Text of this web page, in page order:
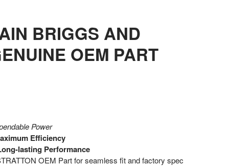
BRIGGS AND
OEM PART
Power
Efficiency
lasting Performance
OEM Part for seamless fit and factory spec